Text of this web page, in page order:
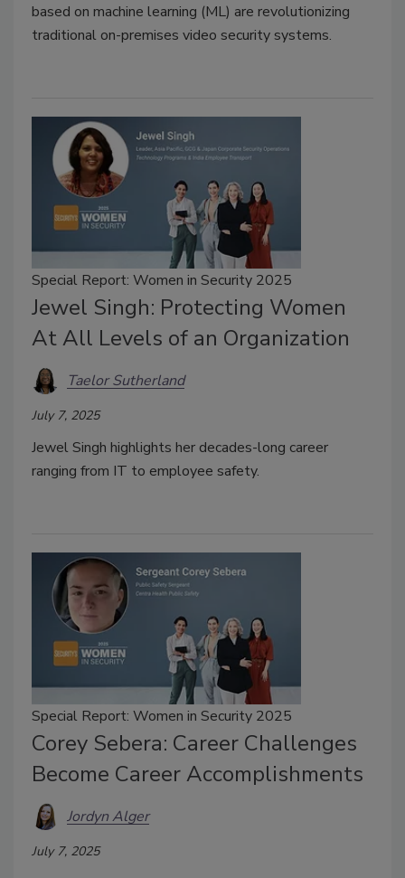
based on machine learning (ML) are revolutionizing
traditional on-premises video security systems.
Special Report: Women in Security 2025
Jewel Singh: Protecting Women
At All Levels of an Organization
Taelor Sutherland
July 7, 2025
Jewel Singh highlights her decades-long career
ranging from IT to employee safety.
Special Report: Women in Security 2025
Corey Sebera: Career Challenges
Become Career Accomplishments
Jordyn Alger
July 7, 2025